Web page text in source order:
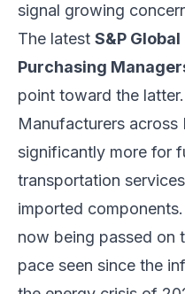
signal growing
The latest S&P
Purchasing
point toward the latter.
Manufacturers across
significantly more for
transportation
imported
now being passed on
pace seen since the